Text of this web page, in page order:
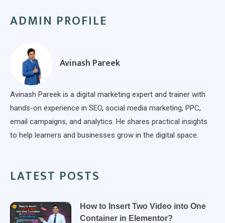
ADMIN PROFILE
Avinash Pareek
Avinash Pareek is a digital marketing expert and trainer with
hands-on experience in SEO, social media marketing, PPC,
email campaigns, and analytics. He shares practical insights
to help learners and businesses grow in the digital space.
LATEST POSTS
How to Insert Two Video into One
Container in Elementor?